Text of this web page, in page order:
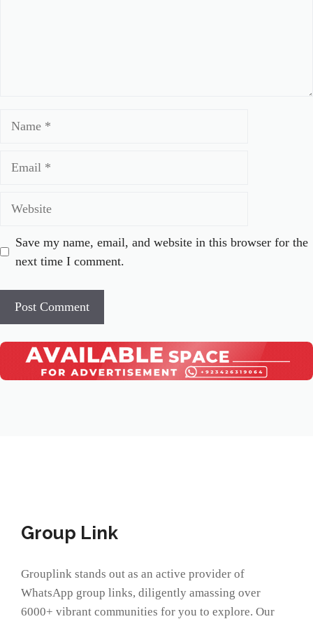
Save my name, email, and website in this browser for the
next time I comment.
Group Link
Grouplink stands out as an active provider of
WhatsApp group links, diligently amassing over
6000+ vibrant communities for you to explore. Our